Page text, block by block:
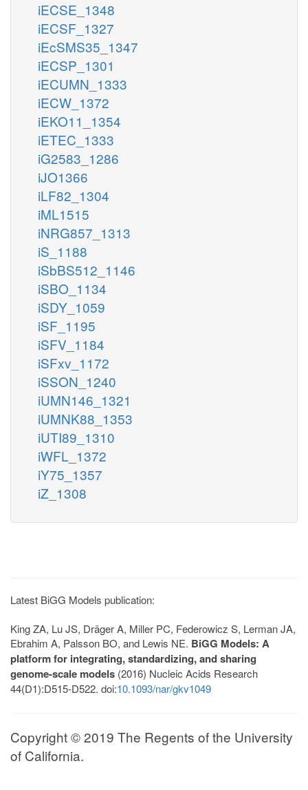
iECSE_1348
iECSF_1327
iEcSMS35_1347
iECSP_1301
iECUMN_1333
iECW_1372
iEKO11_1354
iETEC_1333
iG2583_1286
iJO1366
iLF82_1304
iML1515
iNRG857_1313
iS_1188
iSbBS512_1146
iSBO_1134
iSDY_1059
iSF_1195
iSFV_1184
iSFxv_1172
iSSON_1240
iUMN146_1321
iUMNK88_1353
iUTI89_1310
iWFL_1372
iY75_1357
iZ_1308
Latest BiGG Models publication:
King ZA, Lu JS, Dräger A, Miller PC, Federowicz S, Lerman JA,
Ebrahim A, Palsson BO, and Lewis NE. BiGG Models: A
platform for integrating, standardizing, and sharing
genome-scale models (2016) Nucleic Acids Research
44(D1):D515-D522. doi:10.1093/nar/gkv1049
Copyright © 2019 The Regents of the University
of California.